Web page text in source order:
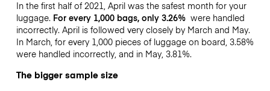
In the first half of 2021, April was the safest month for your
luggage. For every 1,000 bags, only 3.26%were handled
incorrectly. April is followed very closely by March and May.
In March, for every 1,000 pieces of luggage on board, 3.58%
were handled incorrectly, and in May, 3.81%.
The bigger sample size